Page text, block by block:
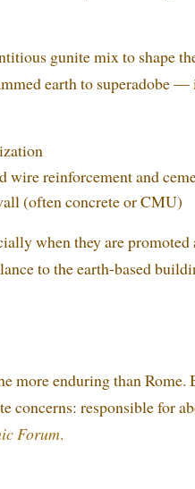
gunite mix to shape
earth to superadobe —
wire reinforcement and
(often concrete or CMU)
when they are promoted
to the earth-based
more enduring than Rome.
concerns: responsible for
Forum.